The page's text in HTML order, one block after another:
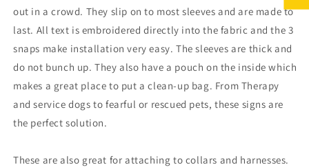
out in a crowd. They slip on to most sleeves and are made to
last. All text is embroidered directly into the fabric and the 3
snaps make installation very easy. The sleeves are thick and
do not bunch up. They also have a pouch on the inside which
makes a great place to put a clean-up bag. From Therapy
and service dogs to fearful or rescued pets, these signs are
the perfect solution.
These are also great for attaching to collars and harnesses.